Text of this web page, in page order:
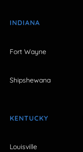
INDIANA
Fort Wayne
Shipshewana
KENTUCKY
Louisville